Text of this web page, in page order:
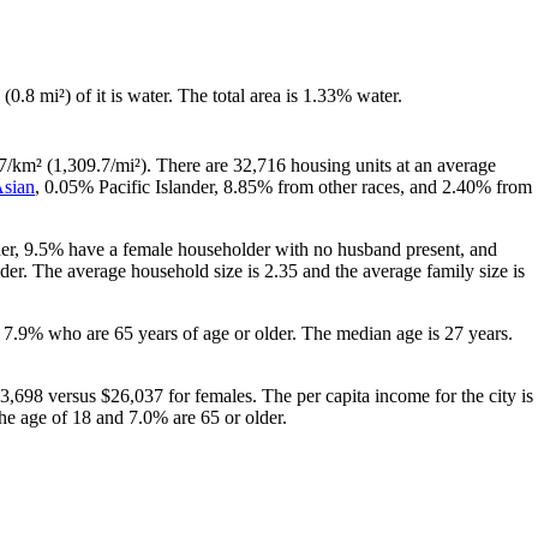
mi²) of it is water. The total area is 1.33% water.
km² (1,309.7/mi²). There are 32,716 housing units at an average
, 0.05% Pacific Islander, 8.85% from other races, and 2.40% from
9.5% have a female householder with no husband present, and
The average household size is 2.35 and the average family size is
who are 65 years of age or older. The median age is 27 years.
versus $26,037 for females. The per capita income for the city is
age of 18 and 7.0% are 65 or older.